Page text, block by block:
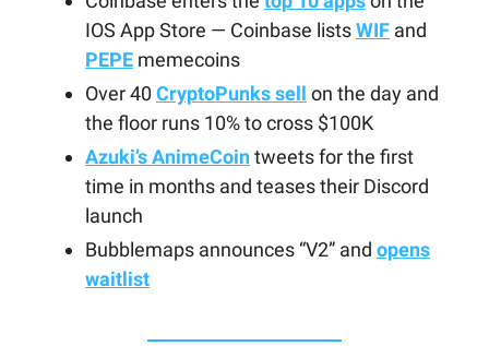
IOS App Store — Coinbase listsWIF and
PEPE memecoins
Over 40 CryptoPunks sell on the day and
the floor runs 10% to cross $100K
Azuki’s AnimeCointweets for the first
time in months and teases their Discord
launch
Bubblemaps announces “V2” and opens
waitlist